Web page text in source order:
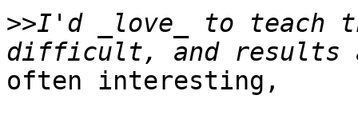
>>I'd _love_ to teach
often interesting,